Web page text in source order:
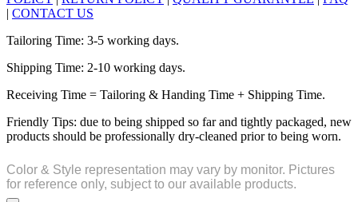
| CONTACT US
Tailoring Time: 3-5 working days.
Shipping Time: 2-10 working days.
Receiving Time = Tailoring & Handing Time + Shipping Time.
Friendly Tips: due to being shipped so far and tightly packaged, new
products should be professionally dry-cleaned prior to being worn.
Color & Style representation may vary by monitor. Pictures
for reference only, subject to our available products.